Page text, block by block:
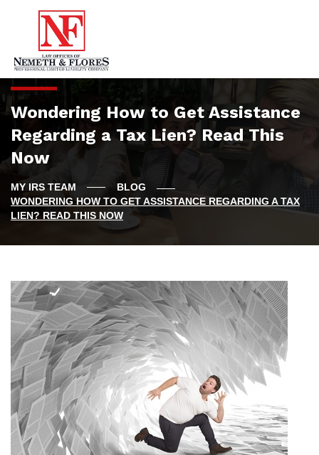
Wondering How to Get Assistance
Regarding a Tax Lien? Read This
Now
BLOG
WONDERING HOW TO GET ASSISTANCE REGARDING A TAX
LIEN? READ THIS NOW